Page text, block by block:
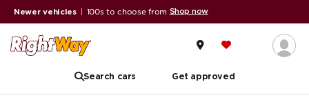
Newer vehicles 100s to choose from Shop now
Search cars Get approved